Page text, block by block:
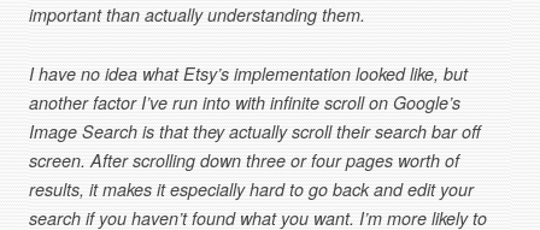
important than actually understanding them.
I have no idea what Etsy’s implementation looked like, but
another factor I’ve run into with infinite scroll on Google’s
Image Search is that they actually scroll their search bar off
screen. After scrolling down three or four pages worth of
results, it makes it especially hard to go back and edit your
search if you haven’t found what you want. I’m more likely to